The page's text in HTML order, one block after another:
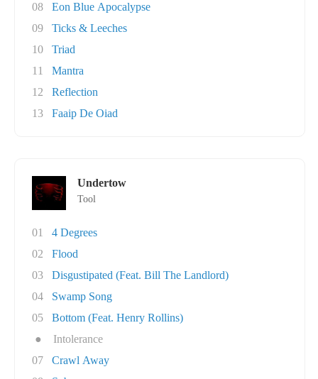
08
Eon Blue Apocalypse
09
Ticks & Leeches
10
Triad
11
Mantra
12
Reflection
13
Faaip De Oiad
Undertow
Tool
01
4 Degrees
02
Flood
03
Disgustipated (Feat. Bill The Landlord)
04
Swamp Song
05
Bottom (Feat. Henry Rollins)
●
Intolerance
07
Crawl Away